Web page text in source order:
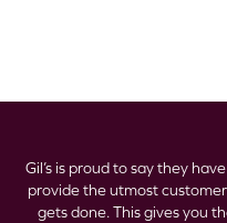
Gil’s is proud to say they
provide the utmost
gets done. This gives you